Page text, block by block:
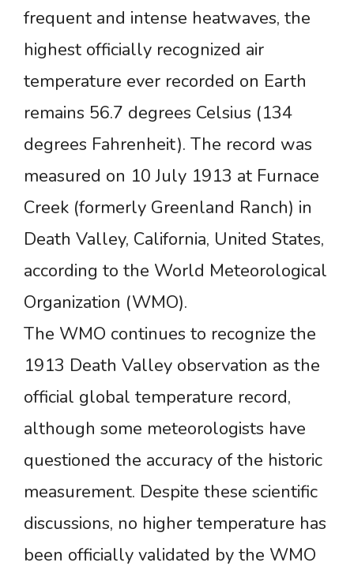
frequent and intense heatwaves, the
highest officially recognized air
temperature ever recorded on Earth
remains 56.7 degrees Celsius (134
degrees Fahrenheit). The record was
measured on 10 July 1913 at Furnace
Creek (formerly Greenland Ranch) in
Death Valley, California, United States,
according to the World Meteorological
Organization (WMO).
The WMO continues to recognize the
1913 Death Valley observation as the
official global temperature record,
although some meteorologists have
questioned the accuracy of the historic
measurement. Despite these scientific
discussions, no higher temperature has
been officially validated by the WMO